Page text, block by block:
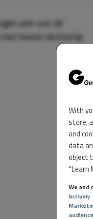
With
store,
and
data
object
“Learn
We and
een van de
heelal dichterbij